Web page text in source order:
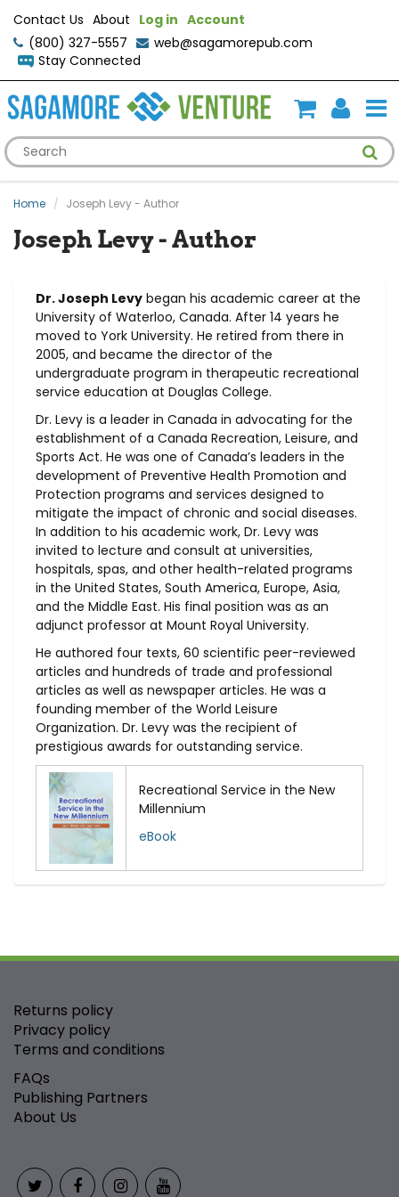
Contact Us About Log in Account
(800) 327-5557
web@sagamorepub.com
Stay Connected
Home Joseph Levy - Author
Joseph Levy - Author
Dr. Joseph Levy began his academic career at the
University of Waterloo, Canada. After 14 years he
moved to York University. He retired from there in
2005, and became the director of the
undergraduate program in therapeutic recreational
service education at Douglas College.
Dr. Levy is a leader in Canada in advocating for the
establishment of a Canada Recreation, Leisure, and
Sports Act. He was one of Canada’s leaders in the
development of Preventive Health Promotion and
Protection programs and services designed to
mitigate the impact of chronic and social diseases.
In addition to his academic work, Dr. Levy was
invited to lecture and consult at universities,
hospitals, spas, and other health-related programs
in the United States, South America, Europe, Asia,
and the Middle East. His final position was as an
adjunct professor at Mount Royal University.
He authored four texts, 60 scientific peer-reviewed
articles and hundreds of trade and professional
articles as well as newspaper articles. He was a
founding member of the World Leisure
Organization. Dr. Levy was the recipient of
prestigious awards for outstanding service.
Recreational Service in the New
Millennium
eBook
Returns policy
Privacy policy
Terms and conditions
FAQs
Publishing Partners
About Us